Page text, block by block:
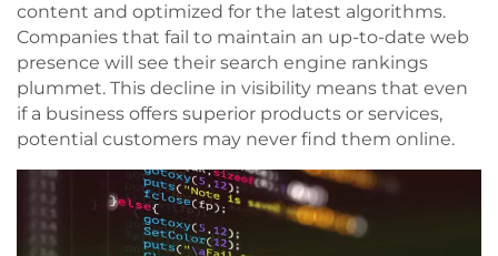
content and optimized for the latest algorithms.
Companies that fail to maintain an up-to-date web
presence will see their search engine rankings
plummet. This decline in visibility means that even
if a business offers superior products or services,
potential customers may never find them online.